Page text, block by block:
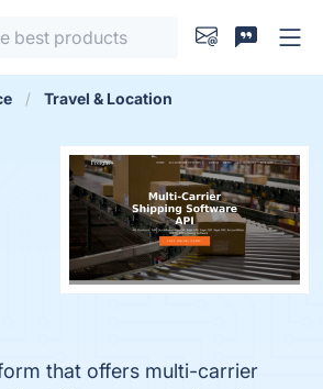
Travel & Location
that offers multi-carrier